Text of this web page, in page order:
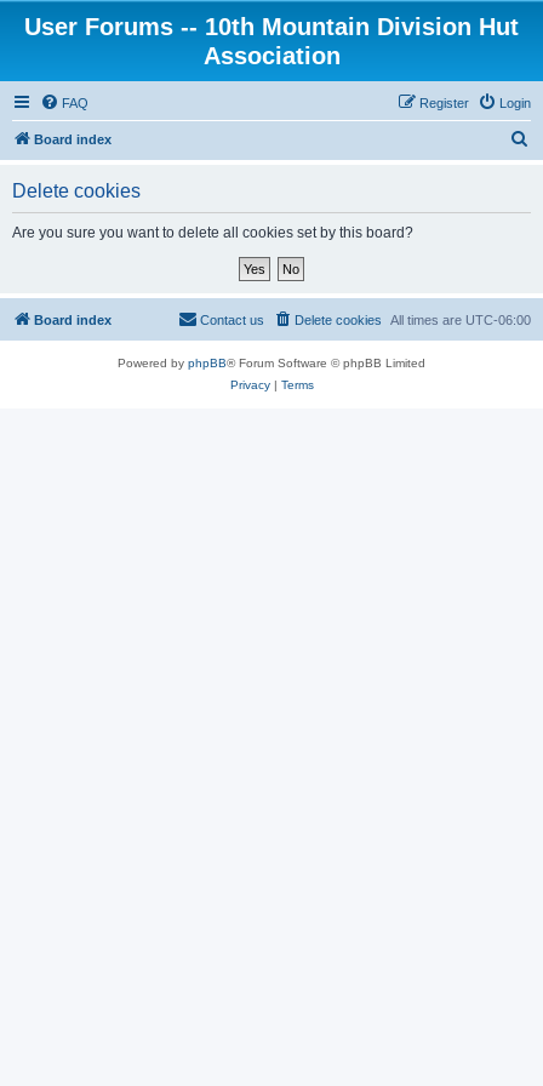
User Forums -- 10th Mountain Division Hut
Association
FAQ Login
Register
Board index
Delete cookies
Are you sure you want to delete all cookies set by this board?
Board index All times are UTC-06:00
Delete cookies
Contact us
Powered by phpBB® Forum Software © phpBB Limited
Privacy| Terms